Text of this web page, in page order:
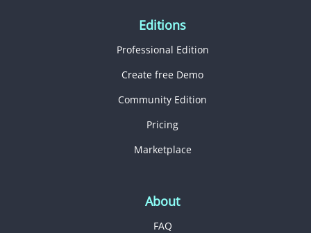
Editions
Professional Edition
Create free Demo
Community Edition
Pricing
Marketplace
About
FAQ